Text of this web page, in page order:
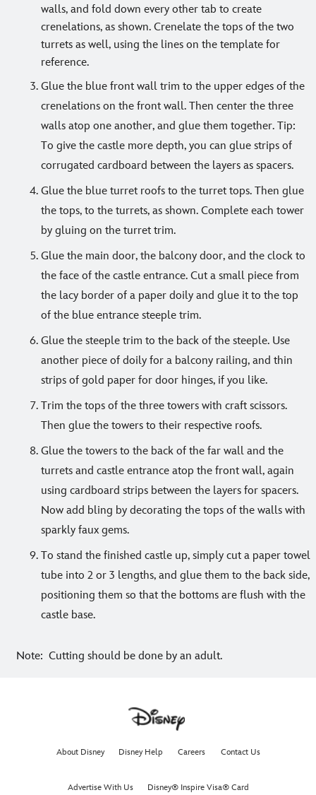
walls, and fold down every other tab to create
crenelations, as shown. Crenelate the tops of the two
turrets as well, using the lines on the template for
reference.
Glue the blue front wall trim to the upper edges of the
crenelations on the front wall. Then center the three
walls atop one another, and glue them together. Tip:
To give the castle more depth, you can glue strips of
corrugated cardboard between the layers as spacers.
Glue the blue turret roofs to the turret tops. Then glue
the tops, to the turrets, as shown. Complete each tower
by gluing on the turret trim.
Glue the main door, the balcony door, and the clock to
the face of the castle entrance. Cut a small piece from
the lacy border of a paper doily and glue it to the top
of the blue entrance steeple trim.
Glue the steeple trim to the back of the steeple. Use
another piece of doily for a balcony railing, and thin
strips of gold paper for door hinges, if you like.
Trim the tops of the three towers with craft scissors.
Then glue the towers to their respective roofs.
Glue the towers to the back of the far wall and the
turrets and castle entrance atop the front wall, again
using cardboard strips between the layers for spacers.
Now add bling by decorating the tops of the walls with
sparkly faux gems.
To stand the finished castle up, simply cut a paper towel
tube into 2 or 3 lengths, and glue them to the back side,
positioning them so that the bottoms are flush with the
castle base.
Note: Cutting should be done by an adult.
About Disney Disney Help Careers Contact Us
Advertise With Us Disney® Inspire Visa® Card